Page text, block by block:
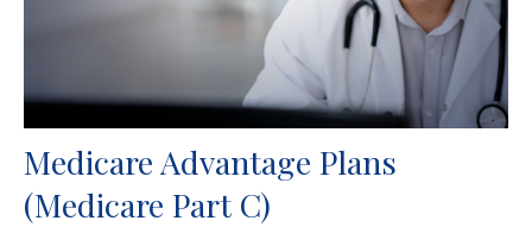
Medicare Advantage Plans
(Medicare Part C)